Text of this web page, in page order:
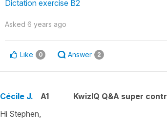
Dictation exercise B2
Asked 6 years ago
Like 0 Answer 2
Cécile J. A1 KwizIQ Q&A super
Hi Stephen,